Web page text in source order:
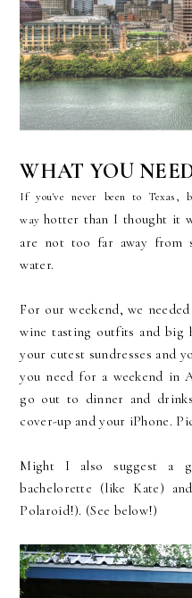
WHAT YOU
If you've never been to Texas,
way hotter than I thought it
are not too far away from
water.
For our weekend, we
wine tasting outfits and big
your cutest sundresses and
you need for a weekend in
go out to dinner and
cover-up and your iPhone.
Might I also suggest a
bachelorette (like Kate)
Polaroid!). (See below!)